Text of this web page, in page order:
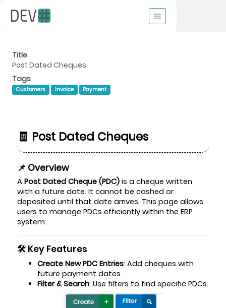
Title
Post Dated Cheques
Tags
Customers Invoice Payment
🧾 Post Dated Cheques
📌 Overview
A Post Dated Cheque (PDC) is a cheque written
with a future date. It cannot be cashed or
deposited until that date arrives. This page allows
users to manage PDCs efficiently within the ERP
system.
🛠️ Key Features
Create New PDC Entries: Add cheques with
future payment dates.
Filter & Search: Use filters to find specific PDCs.